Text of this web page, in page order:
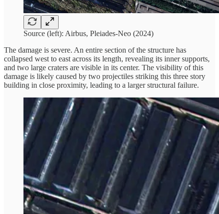
Source (left): Airbus, Pleiades-Neo (2024)
The damage is severe. An entire section of the structure has
collapsed west to east across its length, revealing its inner supports,
and two large craters are visible in its center. The visibility of this
damage is likely caused by two projectiles striking this three story
building in close proximity, leading to a larger structural failure.